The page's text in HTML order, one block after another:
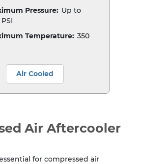
Pressure: Up to
Temperature: 350
Air Cooled
Air Aftercooler
for compressed air